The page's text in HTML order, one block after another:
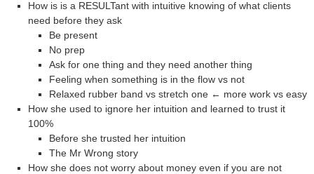
How is is a RESULTant with intuitive knowing of what clients
need before they ask
Be present
No prep
Ask for one thing and they need another thing
Feeling when something is in the flow vs not
Relaxed rubber band vs stretch one ← more work vs easy
How she used to ignore her intuition and learned to trust it
100%
Before she trusted her intuition
The Mr Wrong story
How she does not worry about money even if you are not